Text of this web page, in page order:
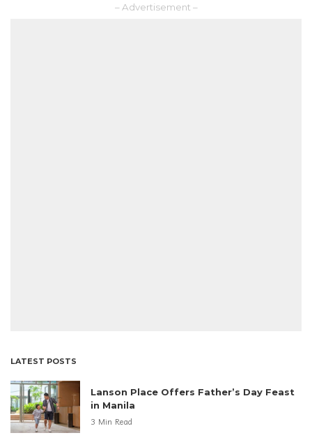
– Advertisement –
LATEST POSTS
Lanson Place Offers Father’s Day Feast
in Manila
3 Min Read